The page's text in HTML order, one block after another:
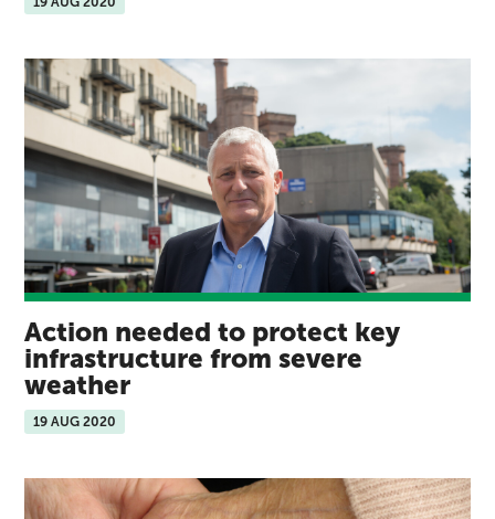
Action needed to protect key
infrastructure from severe
weather
19 AUG 2020